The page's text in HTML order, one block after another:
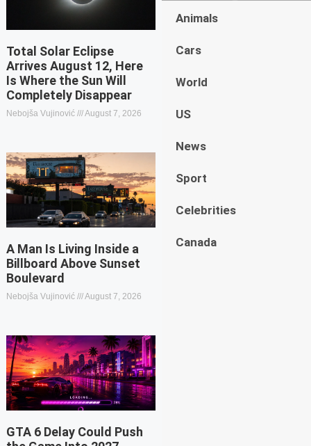
Total Solar Eclipse
Arrives August 12, Here
Is Where the Sun Will
Completely Disappear
Nebojša Vujinović August 7, 2026
A Man Is Living Inside a
Billboard Above Sunset
Boulevard
Nebojša Vujinović August 7, 2026
GTA 6 Delay Could Push
Animals
Cars
World
US
News
Sport
Celebrities
Canada